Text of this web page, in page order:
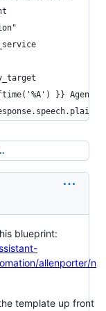
}} Agenda"
blueprint:
allenporter/n
template up front